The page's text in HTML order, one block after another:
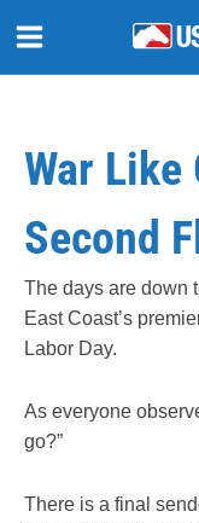
War Like
Second
The days are down
East Coast’s
Labor Day.
As everyone
go?”
There is a final